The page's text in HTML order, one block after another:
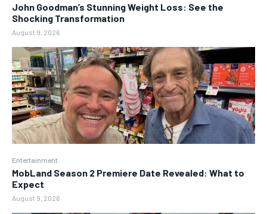
John Goodman’s Stunning Weight Loss: See the
Shocking Transformation
August 9, 2026
Entertainment
MobLand Season 2 Premiere Date Revealed: What to
Expect
August 9, 2026